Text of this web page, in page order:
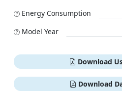
Energy Consumption
Model Year
Download
Download